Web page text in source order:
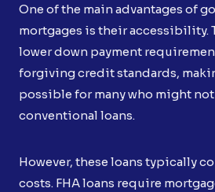
One of the main advantages of
mortgages is their accessibility.
lower down payment
forgiving credit standards,
possible for many who might
conventional loans.
However, these loans typically
costs. FHA loans require